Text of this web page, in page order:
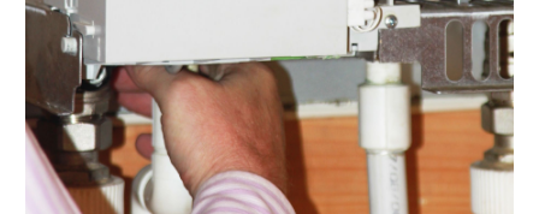
December 2020
November 2020
October 2020 (3)
August 2020 (1)
July 2020 (2)
June 2020(1)